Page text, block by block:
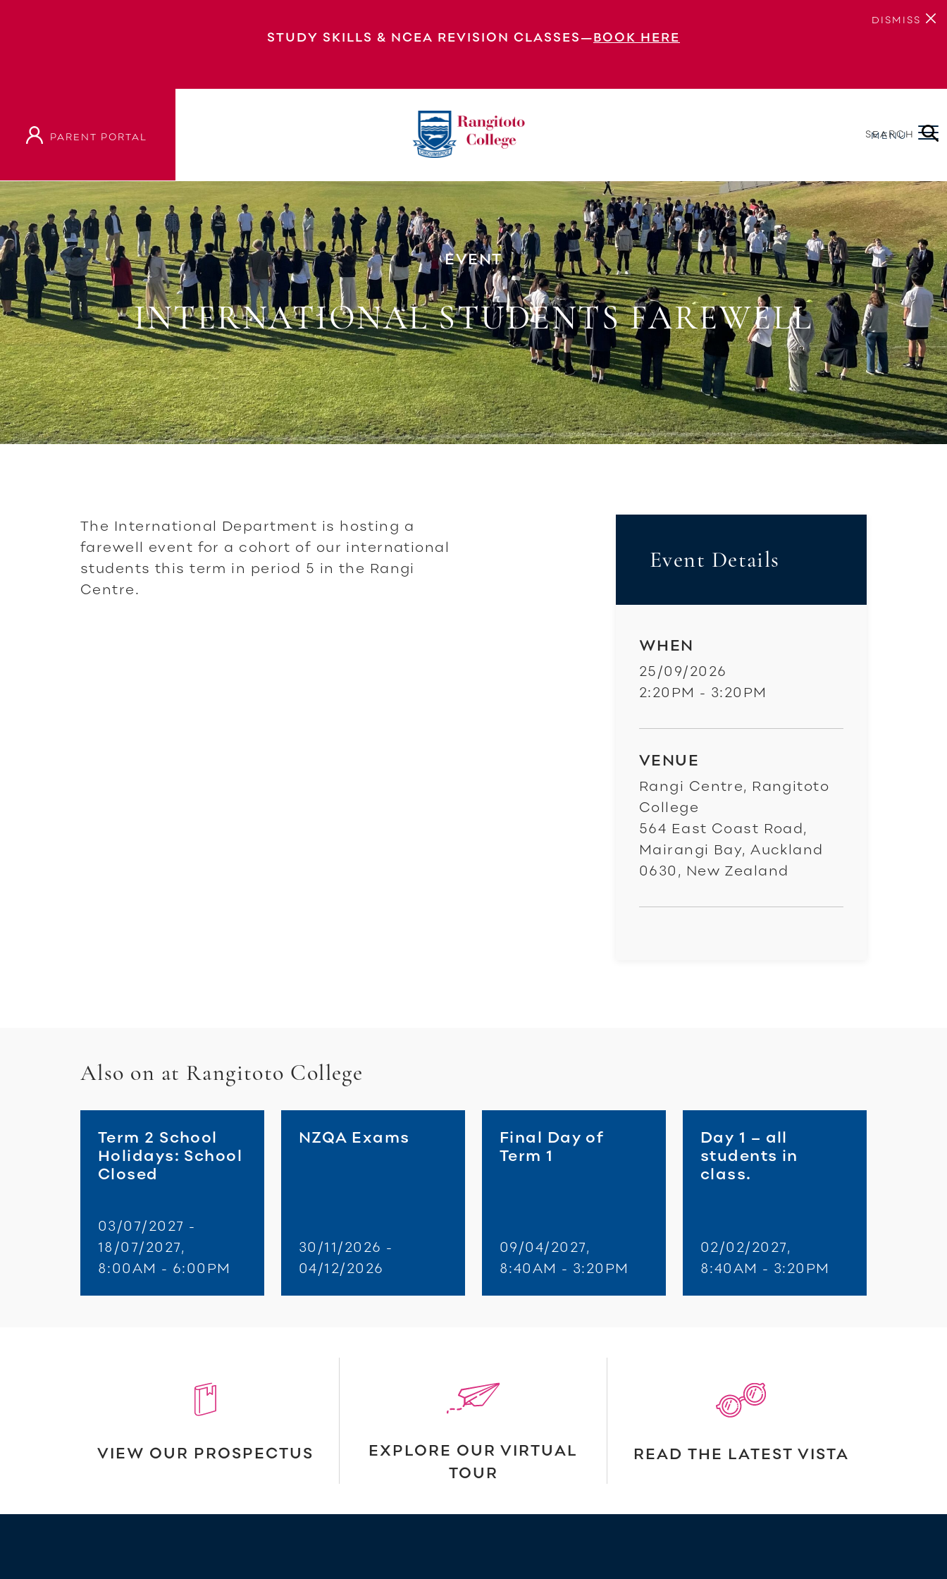
STUDY SKILLS & NCEA REVISION CLASSES—BOOK HERE
DISMISS
PARENT PORTAL SEARCH
MENU
EVENT
INTERNATIONAL STUDENTS FAREWELL
The International Department is hosting a
farewell event for a cohort of our international
students this term in period 5 in the Rangi
Centre.
Event Details
WHEN
25/09/2026
2:20PM - 3:20PM
VENUE
Rangi Centre, Rangitoto
College
564 East Coast Road,
Mairangi Bay, Auckland
0630, New Zealand
Also on at Rangitoto College
Term 2 School
Holidays: School
Closed
03/07/2027 -
18/07/2027,
8:00AM - 6:00PM
NZQA Exams
30/11/2026 -
04/12/2026
Final Day of
Term 1
09/04/2027,
8:40AM - 3:20PM
Day 1 – all
students in
class.
02/02/2027,
8:40AM - 3:20PM
VIEW OUR PROSPECTUS
EXPLORE OUR VIRTUAL
TOUR
READ THE LATEST VISTA